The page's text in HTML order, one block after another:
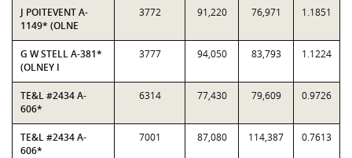
J POITEVENT A-
1149* (OLNE
3772 91,220 76,971 1.1851
G W STELL A-381*
(OLNEY I
3777 94,050 83,793 1.1224
TE&L #2434 A-
606*
6314 77,430 79,609 0.9726
TE&L #2434 A-
606*
7001 87,080 114,387 0.7613